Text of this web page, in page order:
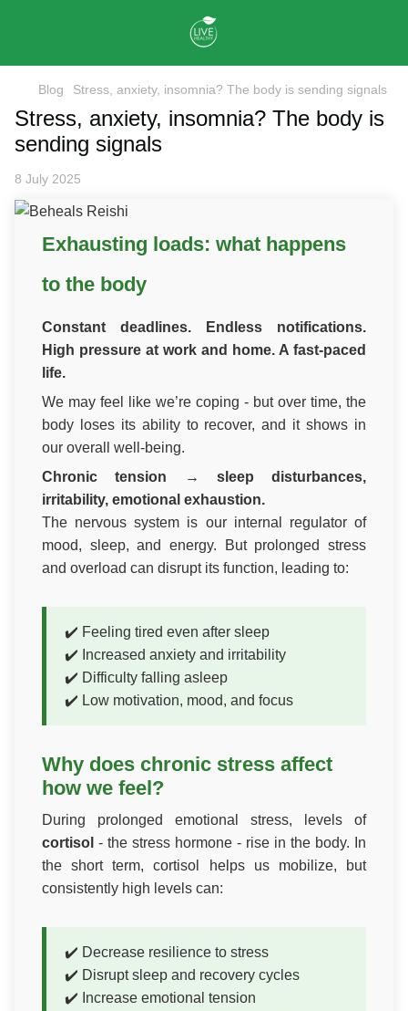
Blog Stress, anxiety, insomnia? The body is sending signals
Stress, anxiety, insomnia? The body is
sending signals
8 July 2025
Exhausting loads: what happens
to the body
Constant deadlines. Endless notifications.
High pressure at work and home. A fast-paced
life.
We may feel like we’re coping - but over time, the
body loses its ability to recover, and it shows in
our overall well-being.
Chronic tension → sleep disturbances,
irritability, emotional exhaustion.
The nervous system is our internal regulator of
mood, sleep, and energy. But prolonged stress
and overload can disrupt its function, leading to:
✔️ Feeling tired even after sleep
✔️ Increased anxiety and irritability
✔️ Difficulty falling asleep
✔️ Low motivation, mood, and focus
Why does chronic stress affect
how we feel?
During prolonged emotional stress, levels of
cortisol - the stress hormone - rise in the body. In
the short term, cortisol helps us mobilize, but
consistently high levels can:
✔️ Decrease resilience to stress
✔️ Disrupt sleep and recovery cycles
✔️ Increase emotional tension